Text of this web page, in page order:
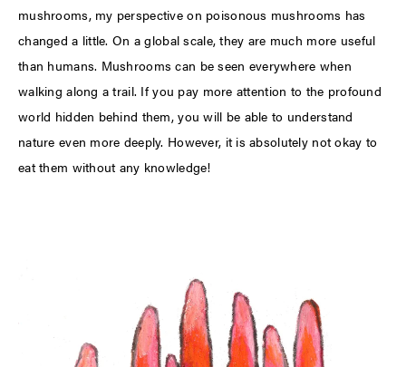
mushrooms, my perspective on poisonous mushrooms has
changed a little. On a global scale, they are much more useful
than humans. Mushrooms can be seen everywhere when
walking along a trail. If you pay more attention to the profound
world hidden behind them, you will be able to understand
nature even more deeply. However, it is absolutely not okay to
eat them without any knowledge!